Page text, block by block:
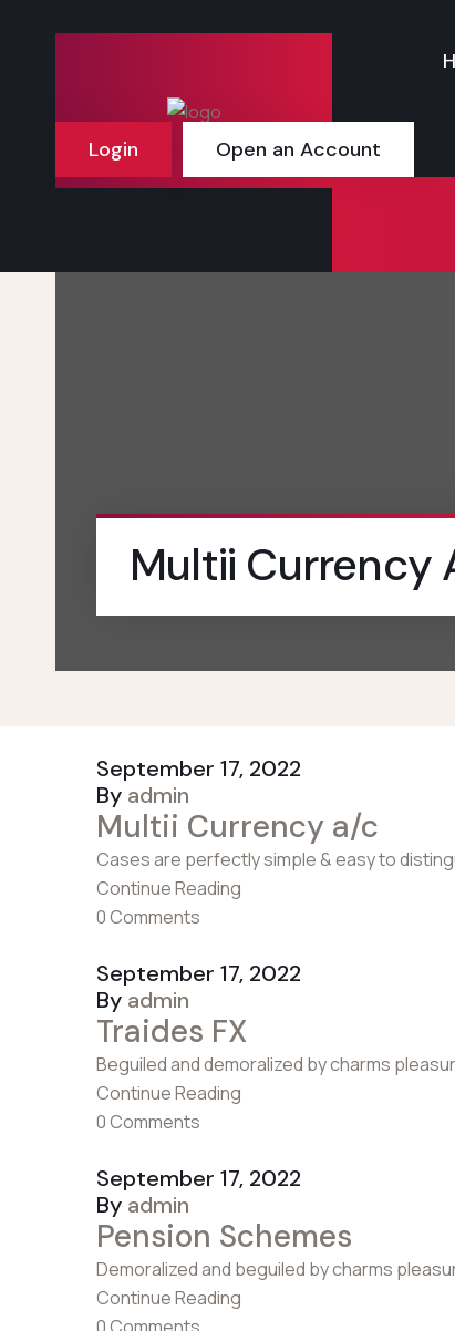
Login Open an Account
Multii Currency
September 17, 2022
By admin
Multii Currency a/c
Cases are perfectly simple & easy to
Continue Reading
0 Comments
September 17, 2022
By admin
Traides FX
Beguiled and demoralized by charms
Continue Reading
0 Comments
September 17, 2022
By admin
Pension Schemes
Demoralized and beguiled by charms
Continue Reading